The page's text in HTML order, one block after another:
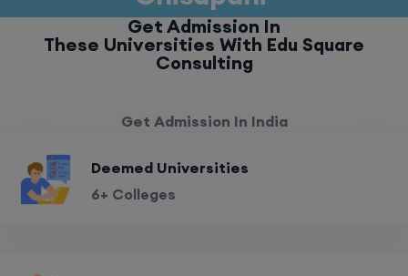
Get Admission In
These Universities With Edu Square
Consulting
Get Admission In India
Deemed Universities
6+ Colleges